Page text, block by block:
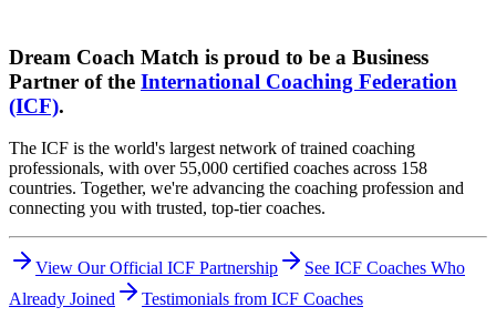
Dream Coach Match is proud to be a Business
Partner of the International Coaching Federation
(ICF).
The ICF is the world's largest network of trained coaching
professionals, with over 55,000 certified coaches across 158
countries. Together, we're advancing the coaching profession and
connecting you with trusted, top-tier coaches.
View Our Official ICF Partnership
See ICF Coaches Who
Already Joined
Testimonials from ICF Coaches